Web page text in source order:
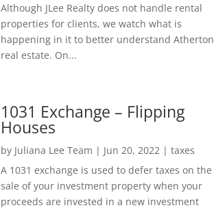
Although JLee Realty does not handle rental
properties for clients, we watch what is
happening in it to better understand Atherton
real estate. On...
1031 Exchange – Flipping
Houses
by Juliana Lee Team | Jun 20, 2022| taxes
A 1031 exchange is used to defer taxes on the
sale of your investment property when your
proceeds are invested in a new investment